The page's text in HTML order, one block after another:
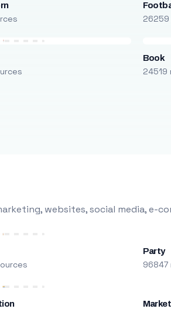
26259
Book
24519
websites, social media, e-
Party
96847